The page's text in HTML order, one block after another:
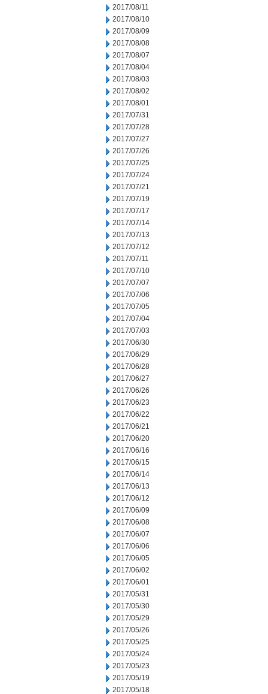
2017/08/11
2017/08/10
2017/08/09
2017/08/08
2017/08/07
2017/08/04
2017/08/03
2017/08/02
2017/08/01
2017/07/31
2017/07/28
2017/07/27
2017/07/26
2017/07/25
2017/07/24
2017/07/21
2017/07/19
2017/07/17
2017/07/14
2017/07/13
2017/07/12
2017/07/11
2017/07/10
2017/07/07
2017/07/06
2017/07/05
2017/07/04
2017/07/03
2017/06/30
2017/06/29
2017/06/28
2017/06/27
2017/06/26
2017/06/23
2017/06/22
2017/06/21
2017/06/20
2017/06/16
2017/06/15
2017/06/14
2017/06/13
2017/06/12
2017/06/09
2017/06/08
2017/06/07
2017/06/06
2017/06/05
2017/06/02
2017/06/01
2017/05/31
2017/05/30
2017/05/29
2017/05/26
2017/05/25
2017/05/24
2017/05/23
2017/05/19
2017/05/18